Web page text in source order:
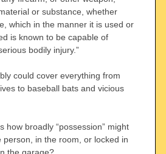
or substance, whether
which in the manner it is used or
is known to be capable of
bodily injury.”
could cover everything from
to baseball bats and vicious
how broadly “possession” might
in the room, or locked in
the garage?